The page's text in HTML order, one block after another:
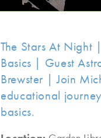
The Stars At Night
Basics | Guest
Brewster | Join
educational
basics.